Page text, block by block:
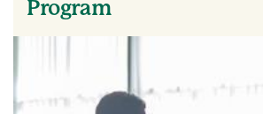
Program